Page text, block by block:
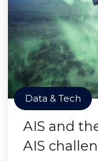
Data & Tech
AIS and
AIS